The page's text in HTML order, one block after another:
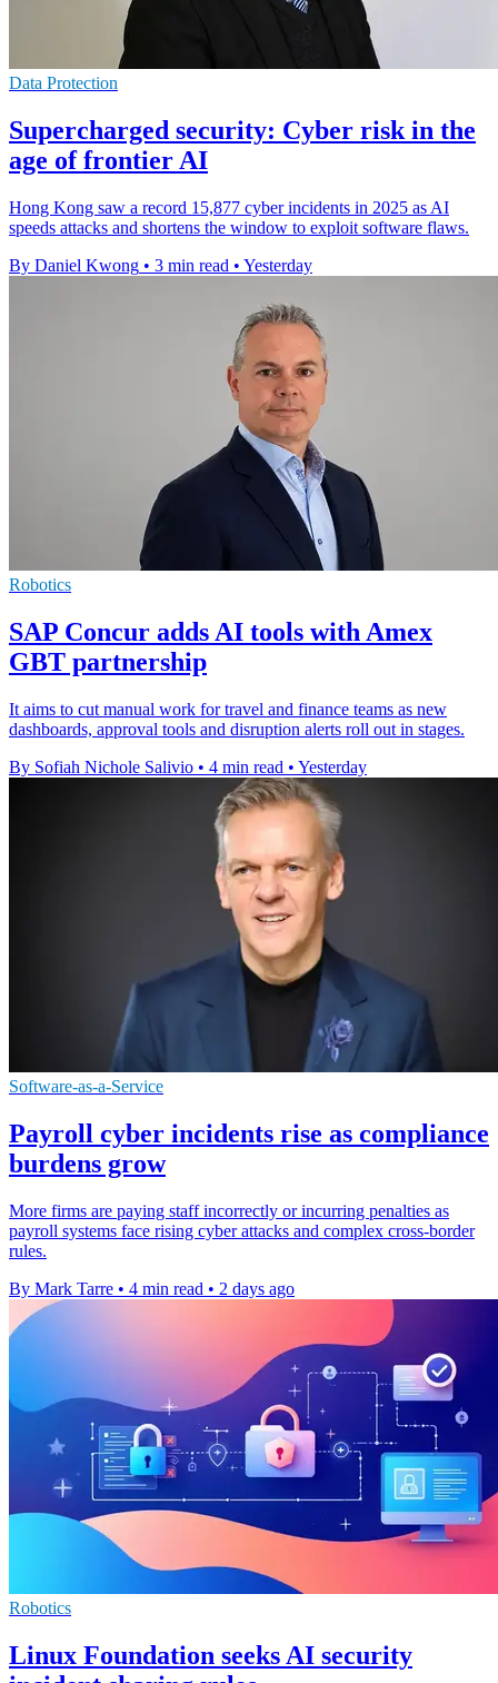
Data Protection
Supercharged security: Cyber risk in the
age of frontier AI
Hong Kong saw a record 15,877 cyber incidents in 2025 as AI
speeds attacks and shortens the window to exploit software flaws.
By Daniel Kwong • 3 min read • Yesterday
Robotics
SAP Concur adds AI tools with Amex
GBT partnership
It aims to cut manual work for travel and finance teams as new
dashboards, approval tools and disruption alerts roll out in stages.
By Sofiah Nichole Salivio • 4 min read • Yesterday
Software-as-a-Service
Payroll cyber incidents rise as compliance
burdens grow
More firms are paying staff incorrectly or incurring penalties as
payroll systems face rising cyber attacks and complex cross-border
rules.
By Mark Tarre • 4 min read • 2 days ago
Robotics
Linux Foundation seeks AI security